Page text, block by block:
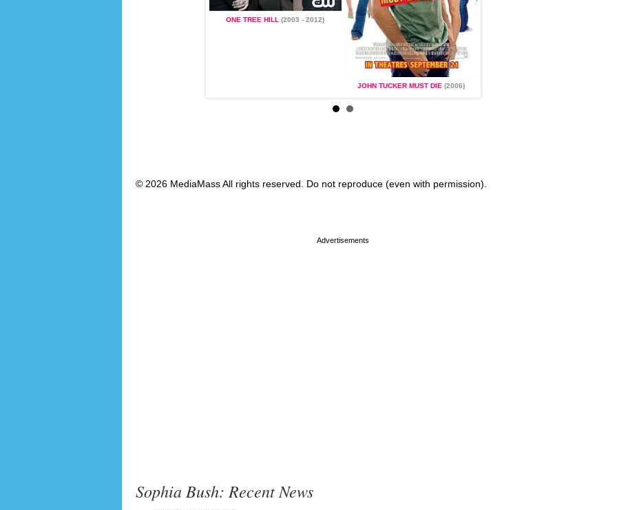
ONE TREE HILL (2003 - 2012)
JOHN TUCKER MUST DIE (2006)
© 2026 MediaMass All rights reserved. Do not reproduce (even with permission).
Sophia Bush: Recent News